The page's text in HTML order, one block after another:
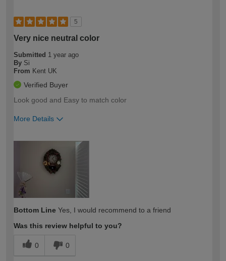
5
Very nice neutral color
Submitted 1 year ago
By Si
From Kent UK
Verified Buyer
Look good and Easy to match color
More Details
expertise?
Bottom Line Yes, I would recommend to a friend
Was this review helpful to you?
0 0